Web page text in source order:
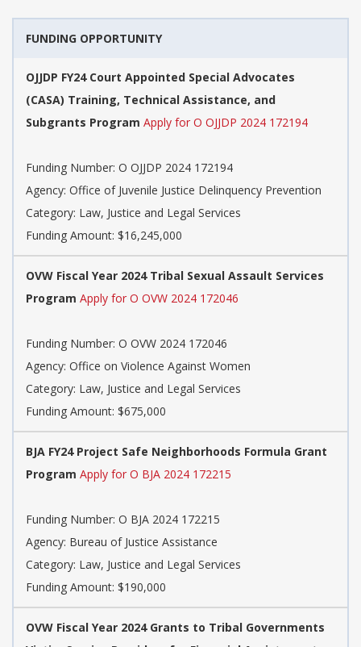
FUNDING OPPORTUNITY
OJJDP FY24 Court Appointed Special Advocates
(CASA) Training, Technical Assistance, and
Subgrants Program Apply for O OJJDP 2024 172194
Funding Number: O OJJDP 2024 172194
Agency: Office of Juvenile Justice Delinquency Prevention
Category: Law, Justice and Legal Services
Funding Amount: $16,245,000
OVW Fiscal Year 2024 Tribal Sexual Assault Services
Program Apply for O OVW 2024 172046
Funding Number: O OVW 2024 172046
Agency: Office on Violence Against Women
Category: Law, Justice and Legal Services
Funding Amount: $675,000
BJA FY24 Project Safe Neighborhoods Formula Grant
Program Apply for O BJA 2024 172215
Funding Number: O BJA 2024 172215
Agency: Bureau of Justice Assistance
Category: Law, Justice and Legal Services
Funding Amount: $190,000
OVW Fiscal Year 2024 Grants to Tribal Governments